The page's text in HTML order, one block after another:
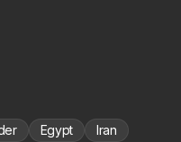
Egypt
Iran